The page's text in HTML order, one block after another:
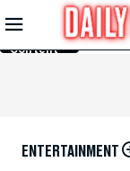
Skip to
Main
Content
ENTERTAINMENT